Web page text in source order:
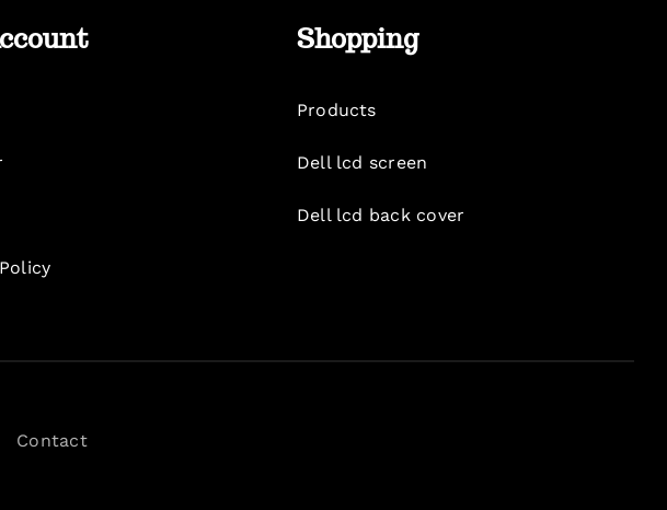
Shopping
Products
Dell lcd screen
Dell lcd back cover
Contact